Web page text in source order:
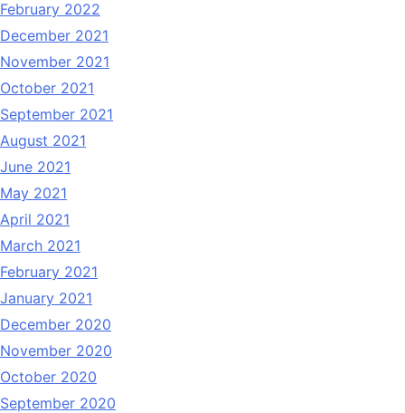
February 2022
December 2021
November 2021
October 2021
September 2021
August 2021
June 2021
May 2021
April 2021
March 2021
February 2021
January 2021
December 2020
November 2020
October 2020
September 2020